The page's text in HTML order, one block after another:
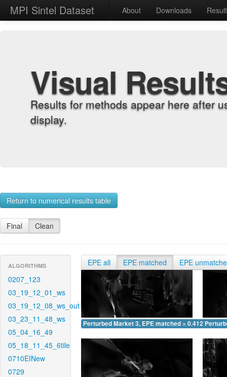
MPI Sintel Dataset About Downloads
Visual
Results for methods appear here after
display.
Return to numerical results table
Final Clean
ALGORITHMS
0207_123
03_19_12_01_ws
03_19_12_08_ws_out
03_23_11_48_ws
05_04_16_49
05_18_11_45_6tile
0710EINew
0729
EPE all EPE matched EPE
Perturbed Market 3, EPE matched = 0.412